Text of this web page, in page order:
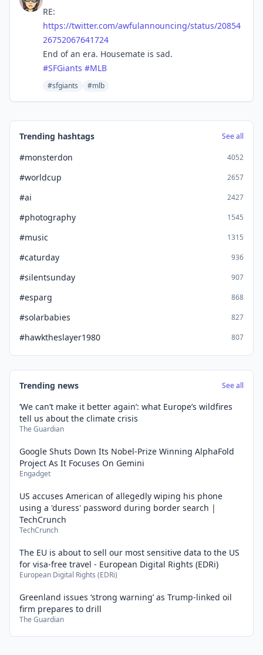
RE:
https://twitter.com/awfulannouncing/status/20854
26752067641724
End of an era. Housemate is sad.
#SFGiants #MLB
#sfgiants #mlb
Trending hashtags See all
#monsterdon 4052
#worldcup 2657
#ai 2427
#photography 1545
#music 1315
#caturday 936
#silentsunday 907
#esparg 868
#solarbabies 827
#hawktheslayer1980 807
Trending news See all
‘We can’t make it better again’: what Europe’s wildfires
tell us about the climate crisis
The Guardian
Google Shuts Down Its Nobel-Prize Winning AlphaFold
Project As It Focuses On Gemini
Engadget
US accuses American of allegedly wiping his phone
using a 'duress' password during border search |
TechCrunch
TechCrunch
The EU is about to sell our most sensitive data to the US
for visa-free travel - European Digital Rights (EDRi)
European Digital Rights (EDRi)
Greenland issues ‘strong warning’ as Trump-linked oil
firm prepares to drill
The Guardian